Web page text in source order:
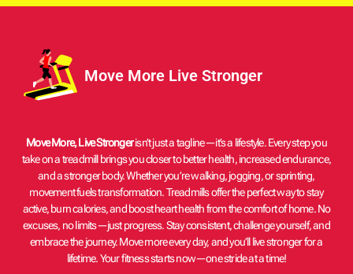
Move More Live Stronger
Move More, Live Strongerisn’t just a tagline—it’s a lifestyle. Every step you
take on a treadmill brings you closer to better health, increased endurance,
and a stronger body. Whether you’re walking, jogging, or sprinting,
movement fuels transformation. Treadmills offer the perfect way to stay
active, burn calories, and boost heart health from the comfort of home. No
excuses, no limits—just progress. Stay consistent, challenge yourself, and
embrace the journey. Move more every day, and you’ll live stronger for a
lifetime. Your fitness starts now—one stride at a time!